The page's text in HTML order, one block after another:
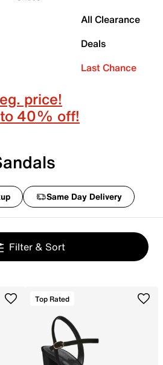
All Clearance
Deals
Last Chance
price!
40% off!
Same Day Delivery
Filter & Sort
Top Rated